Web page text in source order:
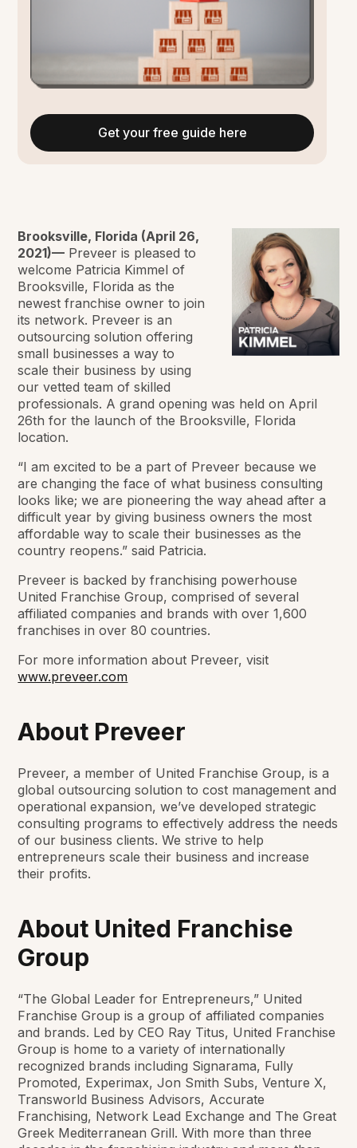
Brooksville, Florida (April 26,
2021)— Preveer is pleased to
welcome Patricia Kimmel of
Brooksville, Florida as the
newest franchise owner to join
its network. Preveer is an
outsourcing solution offering
small businesses a way to
scale their business by using
our vetted team of skilled
professionals. A grand opening was held on April
26th for the launch of the Brooksville, Florida
location.
“I am excited to be a part of Preveer because we
are changing the face of what business consulting
looks like; we are pioneering the way ahead after a
difficult year by giving business owners the most
affordable way to scale their businesses as the
country reopens.” said Patricia.
Preveer is backed by franchising powerhouse
United Franchise Group, comprised of several
affiliated companies and brands with over 1,600
franchises in over 80 countries.
For more information about Preveer, visit
www.preveer.com
About Preveer
Preveer, a member of United Franchise Group, is a
global outsourcing solution to cost management and
operational expansion,we’ve developed strategic
consulting programs to effectively address the needs
of our business clients. We strive to help
entrepreneurs scale their business and increase
their profits.
About United Franchise
Group
“The Global Leader for Entrepreneurs,” United
Franchise Group is a group of affiliated companies
and brands. Led by CEO Ray Titus, United Franchise
Group is home to a variety of internationally
recognized brands including Signarama, Fully
Promoted, Experimax, Jon Smith Subs, Venture X,
Transworld Business Advisors, Accurate
Franchising, Network Lead Exchange and The Great
Greek Mediterranean Grill. With more than three
Get your free guide here